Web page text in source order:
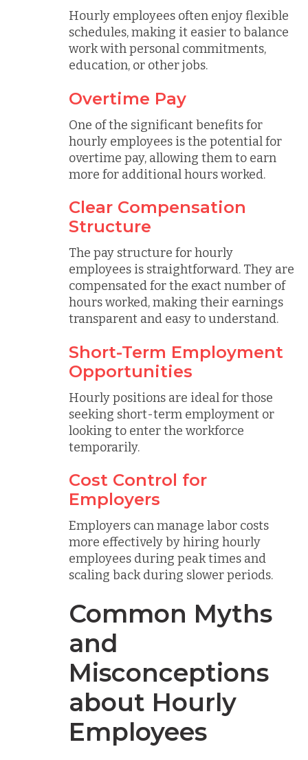
Hourly employees often enjoy flexible
schedules, making it easier to balance
work with personal commitments,
education, or other jobs.
Overtime Pay
One of the significant benefits for
hourly employees is the potential for
overtime pay, allowing them to earn
more for additional hours worked.
Clear Compensation
Structure
The pay structure for hourly
employees is straightforward. They are
compensated for the exact number of
hours worked, making their earnings
transparent and easy to understand.
Short-Term Employment
Opportunities
Hourly positions are ideal for those
seeking short-term employment or
looking to enter the workforce
temporarily.
Cost Control for
Employers
Employers can manage labor costs
more effectively by hiring hourly
employees during peak times and
scaling back during slower periods.
Common Myths
and
Misconceptions
about Hourly
Employees